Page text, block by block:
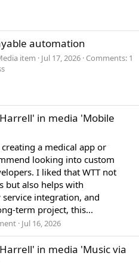
automation
item Jul 17, 2026 Comments: 1
in media 'Mobile
a medical app or
looking into custom
I liked that WTT not
but also helps with
integration, and
term project, this...
Jul 16, 2026
in media 'Music via